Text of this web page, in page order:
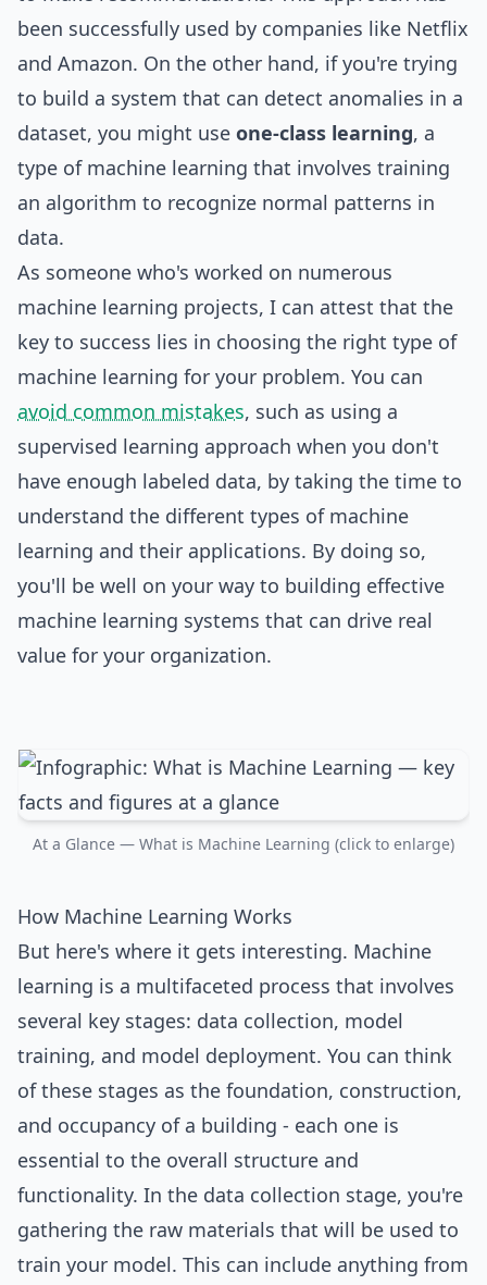
been successfully used by companies like Netflix
and Amazon. On the other hand, if you're trying
to build a system that can detect anomalies in a
dataset, you might use one-class learning, a
type of machine learning that involves training
an algorithm to recognize normal patterns in
data.
As someone who's worked on numerous
machine learning projects, I can attest that the
key to success lies in choosing the right type of
machine learning for your problem. You can
avoid common mistakes, such as using a
supervised learning approach when you don't
have enough labeled data, by taking the time to
understand the different types of machine
learning and their applications. By doing so,
you'll be well on your way to building effective
machine learning systems that can drive real
value for your organization.
At a Glance — What is Machine Learning (click to enlarge)
How Machine Learning Works
But here's where it gets interesting. Machine
learning is a multifaceted process that involves
several key stages: data collection, model
training, and model deployment. You can think
of these stages as the foundation, construction,
and occupancy of a building - each one is
essential to the overall structure and
functionality. In the data collection stage, you're
gathering the raw materials that will be used to
train your model. This can include anything from